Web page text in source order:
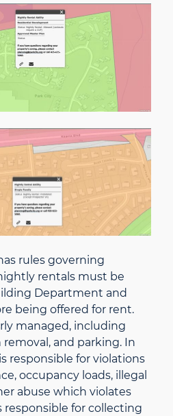
rules governing
rentals must be
Department and
being offered for rent.
managed, including
and parking. In
responsible for violations
occupancy loads, illegal
abuse which violates
responsible for collecting